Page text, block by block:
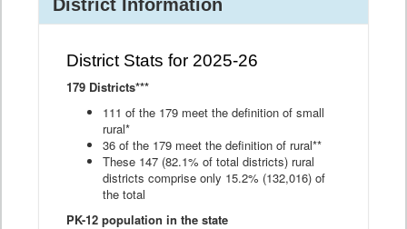
District Information
District Stats for 2025-26
179 Districts***
111 of the 179 meet the definition of small
rural*
36 of the 179 meet the definition of rural**
These 147 (82.1% of total districts) rural
districts comprise only 15.2% (132,016) of
the total
PK-12 population in the state